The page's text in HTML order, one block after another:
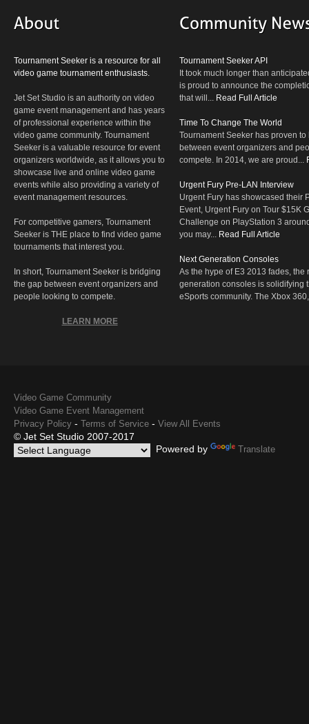
Tournament Seeker is a resource for all
video game tournament enthusiasts.
Jet Set Studio is an authority on video
game event management and has years
of professional experience within the
video game community. Tournament
Seeker is a valuable resource for event
organizers worldwide, as it allows you to
showcase live and online video game
events while also providing a variety of
event management resources.
For competitive gamers, Tournament
Seeker is THE place to find video game
tournaments that interest you.
In short, Tournament Seeker is bridging
the gap between event organizers and
people looking to compete.
LEARN MORE
Tournament Seeker API
It took much longer than
is proud to announce the
that will... Read Full Article
Time To Change The World
Tournament Seeker has proven
between event organizers and
compete. In 2014, we are proud...
Urgent Fury Pre-LAN Interview
Urgent Fury has showcased their
Event, Urgent Fury on Tour $15K
Challenge on PlayStation 3
you may... Read Full Article
Next Generation Consoles
As the hype of E3 2013 fades, the
generation consoles is solidifying
eSports community. The Xbox
Video Game Community
Video Game Event Management
Privacy Policy - Terms of Service - View All Events
© Jet Set Studio 2007-2017
Powered by
Translate